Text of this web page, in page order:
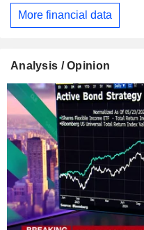
More financial data
Analysis / Opinion